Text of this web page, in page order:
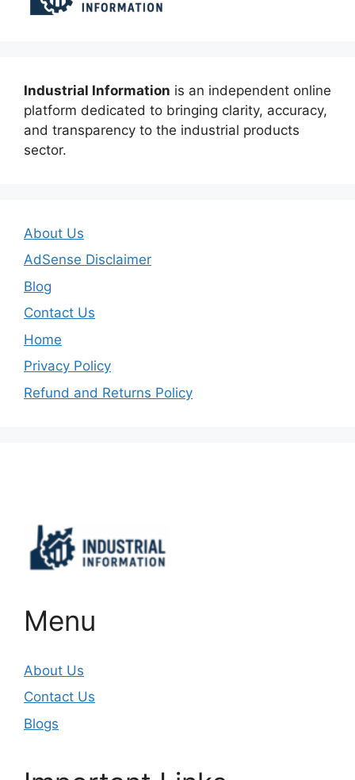
Industrial Information is an independent online
platform dedicated to bringing clarity, accuracy,
and transparency to the industrial products
sector.
About Us
AdSense Disclaimer
Blog
Contact Us
Home
Privacy Policy
Refund and Returns Policy
Menu
About Us
Contact Us
Blogs